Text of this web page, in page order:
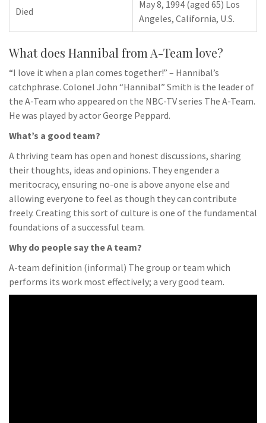
Died
May 8, 1994 (aged 65) Los
Angeles, California, U.S.
What does Hannibal from A-Team love?
“I love it when a plan comes together!” – Hannibal’s
catchphrase. Colonel John “Hannibal” Smith is the leader of
the A-Team who appeared on the NBC-TV series The A-Team.
He was played by actor George Peppard.
What’s a good team?
A thriving team has open and honest discussions, sharing
their thoughts, ideas and opinions. They engender a
meritocracy, ensuring no-one is above anyone else and
allowing everyone to feel as though they can contribute
freely. Creating this sort of culture is one of the fundamental
foundations of a successful team.
Why do people say the A team?
A-team definition (informal) The group or team which
performs its work most effectively; a very good team.